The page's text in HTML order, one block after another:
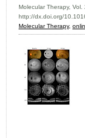
Molecular Therapy,
http://dx.doi.org/
Molecular Therapy,